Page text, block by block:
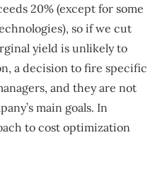
20% (except for some
so if we cut
yield is unlikely to
a decision to fire specific
and they are not
main goals. In
to cost optimization